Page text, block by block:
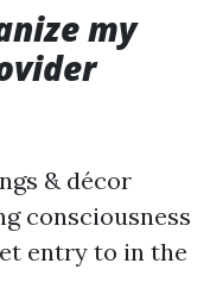
my
& décor
consciousness
entry to in the